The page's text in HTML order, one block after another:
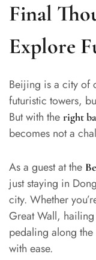
Final
Explore
Beijing is a city of
futuristic towers,
But with the right
becomes not a
As a guest at the
just staying in
city. Whether
Great Wall,
pedaling along
with ease.